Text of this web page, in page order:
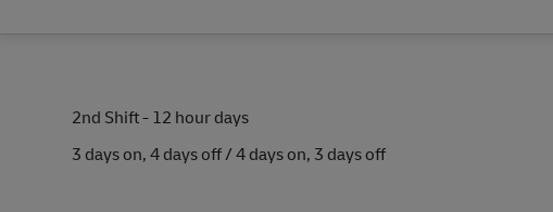
2nd Shift - 12 hour days
3 days on, 4 days off / 4 days on, 3 days off